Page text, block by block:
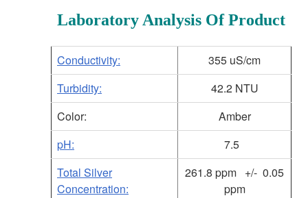
Laboratory Analysis Of Product
Conductivity:
355 uS/cm
Turbidity:
42.2 NTU
Color:
Amber
pH:
7.5
Total Silver
Concentration:
261.8 ppm +/- 0.05
ppm